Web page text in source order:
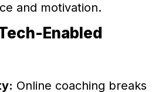
and motivation.
Enabled
Online coaching breaks